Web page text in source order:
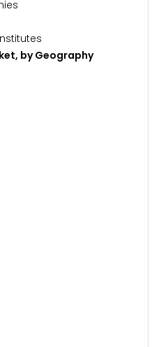
by Geography